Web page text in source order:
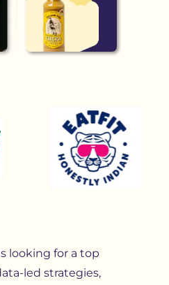
looking for a top
led strategies,